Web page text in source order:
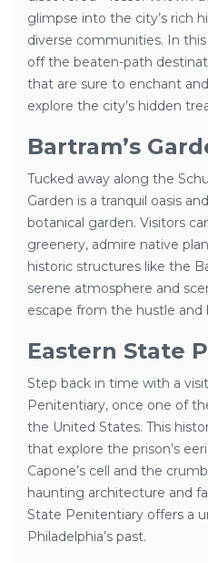
glimpse into the city’s rich
diverse communities. In this
off the beaten-path
that are sure to enchant
explore the city’s hidden
Bartram’s
Tucked away along the
Garden is a tranquil oasis
botanical garden. Visitors
greenery, admire native
historic structures like the
serene atmosphere and
escape from the hustle and
Eastern State
Step back in time with a
Penitentiary, once one of
the United States. This
that explore the prison’s
Capone’s cell and the
haunting architecture and
State Penitentiary offers a
Philadelphia’s past.